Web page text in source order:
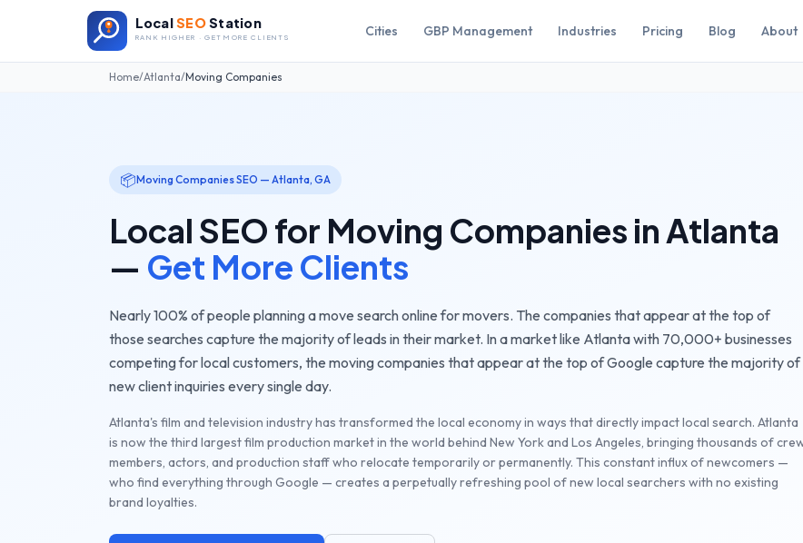
LocalSEOStation
RANK HIGHER · GET MORE CLIENTS Cities GBP Management Industries Pricing Blog About
Home/Atlanta/Moving Companies
📦Moving CompaniesSEO — Atlanta, GA
Local SEO for Moving Companies inAtlanta
— Get More Clients
Nearly 100% of people planning a move search online for movers. The companies that appear at the top of
those searches capture the majority of leads in their market. In a market like Atlantawith 70,000+ businesses
competing for local customers, the moving companies that appear at the top of Google capture the majority of
new client inquiries every single day.
Atlanta's film and television industry has transformed the local economy in ways that directly impact local search. Atlanta
is now the third largest film production market in the world behind New York and Los Angeles, bringing thousands of
members, actors, and production staff who relocate temporarily or permanently. This constant influx of newcomers —
who find everything through Google — creates a perpetually refreshing pool of new local searchers with no existing
brand loyalties.